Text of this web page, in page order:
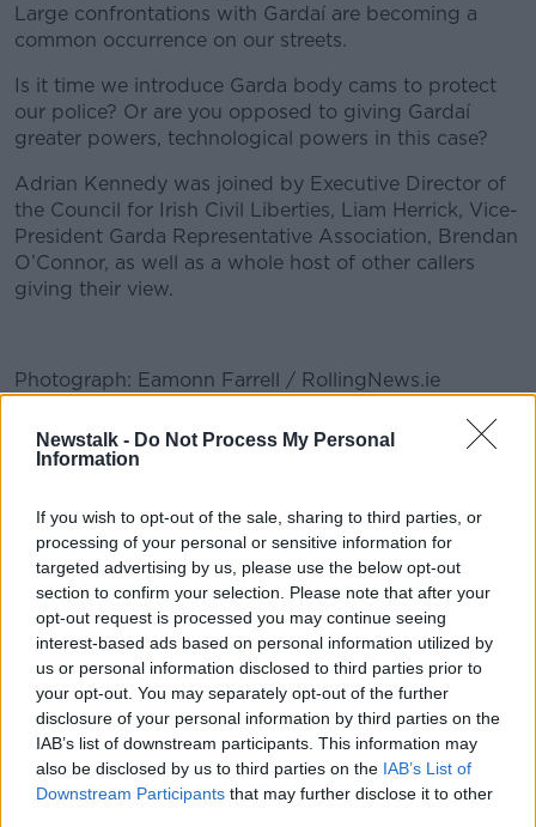
Newstalk - Do Not Process My Personal
Information
If you wish to opt-out of the sale, sharing to third parties, or
processing of your personal or sensitive information for
targeted advertising by us, please use the below opt-out
section to confirm your selection. Please note that after your
opt-out request is processed you may continue seeing
interest-based ads based on personal information utilized by
us or personal information disclosed to third parties prior to
your opt-out. You may separately opt-out of the further
disclosure of your personal information by third parties on the
IAB’s list of downstream participants. This information may
also be disclosed by us to third parties on the IAB’s List of
Downstream Participants that may further disclose it to other
Large confrontations with Gardaí are becoming a
common occurrence on our streets.
Is it time we introduce Garda body cams to protect
our police? Or are you opposed to giving Gardaí
greater powers, technological powers in this case?
Adrian Kennedy was joined by Executive Director of
the Council for Irish Civil Liberties, Liam Herrick, Vice-
President Garda Representative Association, Brendan
O’Connor, as well as a whole host of other callers
giving their view.
Photograph: Eamonn Farrell / RollingNews.ie
Learn more
READ MORE ABOUT
GARDA BODY CAMERAS POLICE POWERS
POLICING
Related Episodes
Winners and Sinners
THE HARD SHOULDER